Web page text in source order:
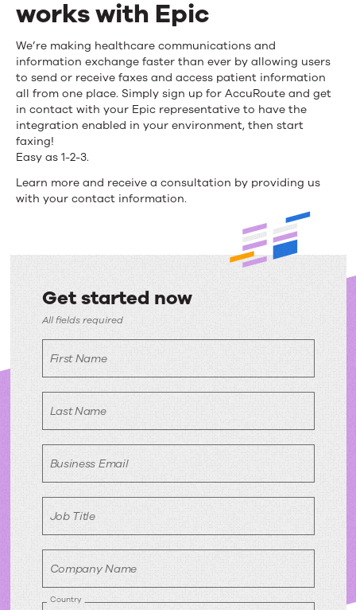
works with Epic
Here’s
how
AccuRoute
works
with
Epic
We’re making healthcare communications and
information exchange faster than ever by allowing users
to send or receive faxes and access patient information
all from one place. Simply sign up for AccuRoute and get
in contact with your Epic representative to have the
integration enabled in your environment, then start
faxing!
Easy as 1-2-3.
Learn more and receive a consultation by providing us
with your contact information.
Get started now
Get
started
now
All fields required
First Name
Last Name
Business Email
Job Title
Company Name
Country